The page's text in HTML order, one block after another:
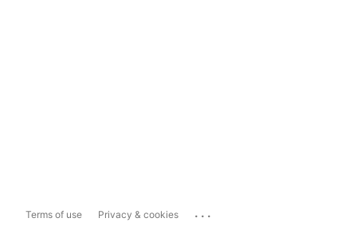
Terms of use Privacy & cookies ...